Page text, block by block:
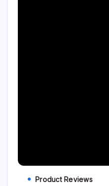
Product Reviews